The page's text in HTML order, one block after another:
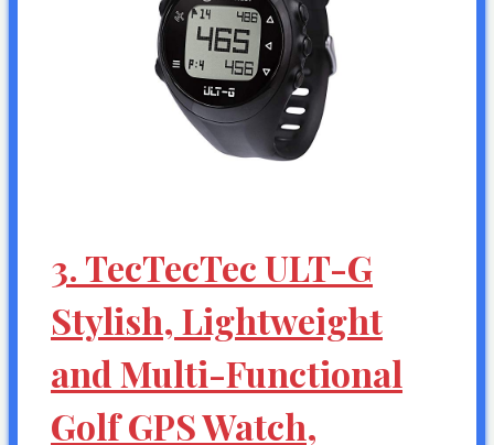
3. TecTecTec ULT-G
Stylish, Lightweight
and Multi-Functional
Golf GPS Watch,